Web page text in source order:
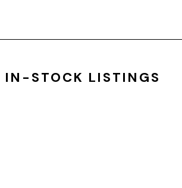
IN-STOCK LISTINGS